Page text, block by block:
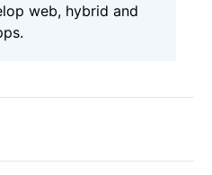
web, hybrid and